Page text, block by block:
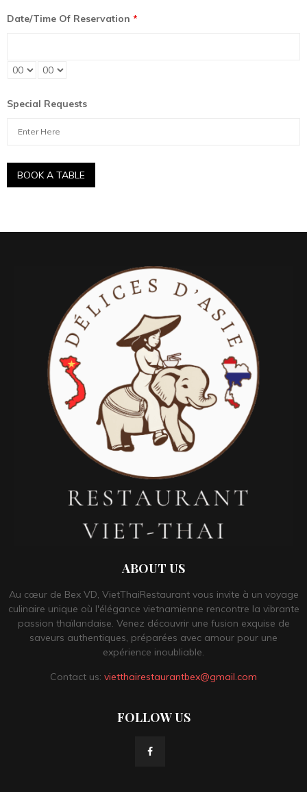
Date/Time Of Reservation *
Special Requests
ABOUT US
Au cœur de Bex VD, VietThaiRestaurant vous invite à un voyage
culinaire unique où l'élégance vietnamienne rencontre la vibrante
passion thaïlandaise. Venez découvrir une fusion exquise de
saveurs authentiques, préparées avec amour pour une
expérience inoubliable.
Contact us: vietthairestaurantbex@gmail.com
FOLLOW US